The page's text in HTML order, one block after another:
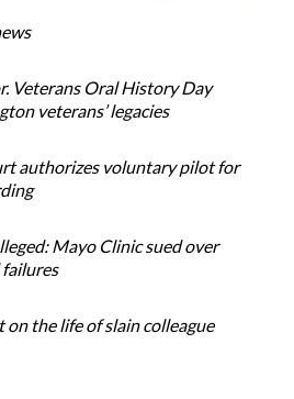
Veterans Oral History Day
veterans’ legacies
authorizes voluntary pilot for
Mayo Clinic sued over
on the life of slain colleague